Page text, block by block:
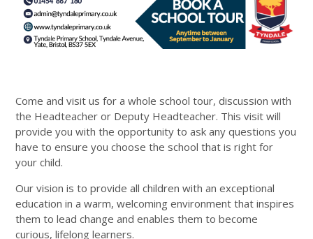
Come and visit us for a whole school tour, discussion with
the Headteacher or Deputy Headteacher. This visit will
provide you with the opportunity to ask any questions you
have to ensure you choose the school that is right for
your child.
Our vision is to provide all children with an exceptional
education in a warm, welcoming environment that inspires
them to lead change and enables them to become
curious, lifelong learners.